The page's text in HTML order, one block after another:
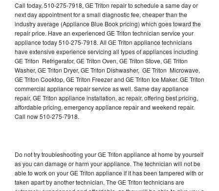
Call today, 510-275-7918, GE Triton repair to schedule a same day or
next day appointment for a small diagnostic fee, cheaper than the
industry average (Appliance Blue Book pricing) which goes toward the
repair price. Have an experienced GE Triton technician service your
appliance today 510-275-7918. All GE Triton appliance technicians
have extensive experience servicing all types of appliances including
GE Triton Refrigerator, GE Triton Oven, GE Triton Stove, GE Triton
Washer, GE Triton Dryer, GE Triton Dishwasher, GE Triton Microwave,
GE Triton Cooktop, GE Triton Freezer and GE Triton Ice Maker. GE Triton
commercial appliance repair service as well. Same day appliance
repair, GE Triton appliance installation, ac repair, offering best pricing,
affordable pricing, emergency appliance repair and weekend repair.
Call now 510-275-7918.
Do not try troubleshooting your GE Triton appliance at home by yourself
as you can damage or harm your appliance. The technician will not be
able to work on your GE Triton appliance if it has been tampered with or
taken apart by another technician. The GE Triton technicians are